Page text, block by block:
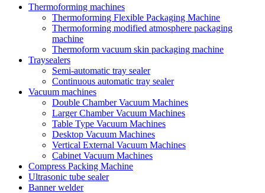
Thermoforming machines
Thermoforming Flexible Packaging Machine
Thermoforming modified atmosphere packaging
machine
Thermoform vacuum skin packaging machine
Traysealers
Semi-automatic tray sealer
Continuous automatic tray sealer
Vacuum machines
Double Chamber Vacuum Machines
Larger Chamber Vacuum Machines
Table Type Vacuum Machines
Desktop Vacuum Machines
Vertical External Vacuum Machines
Cabinet Vacuum Machines
Compress Packing Machine
Ultrasonic tube sealer
Banner welder